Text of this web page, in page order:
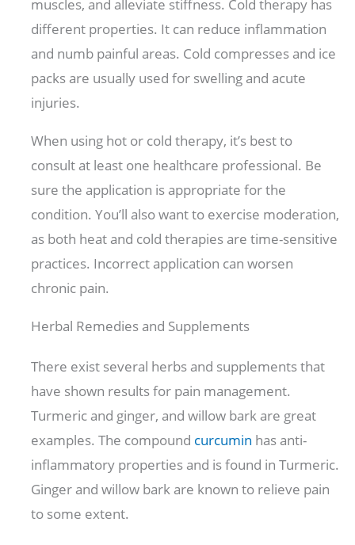
muscles, and alleviate stiffness. Cold therapy has
different properties. It can reduce inflammation
and numb painful areas. Cold compresses and ice
packs are usually used for swelling and acute
injuries.
When using hot or cold therapy, it’s best to
consult at least one healthcare professional. Be
sure the application is appropriate for the
condition. You’ll also want to exercise moderation,
as both heat and cold therapies are time-sensitive
practices. Incorrect application can worsen
chronic pain.
Herbal Remedies and Supplements
There exist several herbs and supplements that
have shown results for pain management.
Turmeric and ginger, and willow bark are great
examples. The compound curcumin has anti-
inflammatory properties and is found in Turmeric.
Ginger and willow bark are known to relieve pain
to some extent.